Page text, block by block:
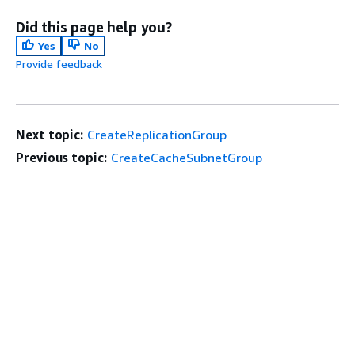
Did this page help you?
Yes
No
Provide feedback
Next topic: CreateReplicationGroup
Previous topic: CreateCacheSubnetGroup